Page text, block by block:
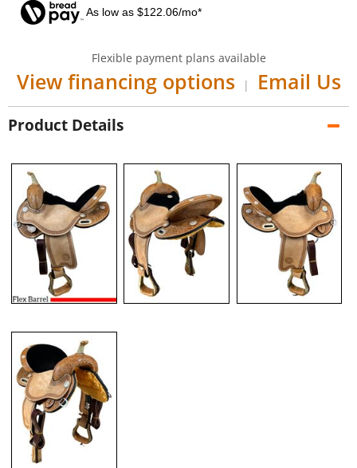
As low as $122.06/mo*
Flexible payment plans available
View financing options | Email Us
Product Details